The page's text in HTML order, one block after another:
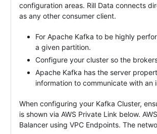
configuration areas. Rill Data connects
as any other consumer client.
For Apache Kafka to be highly
a given partition.
Configure your cluster so the
Apache Kafka has the server
information to communicate with an
When configuring your Kafka Cluster,
is shown via AWS Private Link below.
Balancer using VPC Endpoints. The